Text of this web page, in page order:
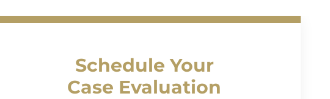
Schedule Your
Case Evaluation